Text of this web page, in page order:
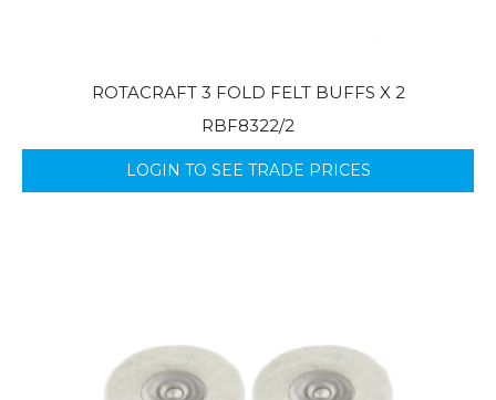
ROTACRAFT 3 FOLD FELT BUFFS X 2
RBF8322/2
LOGIN TO SEE TRADE PRICES